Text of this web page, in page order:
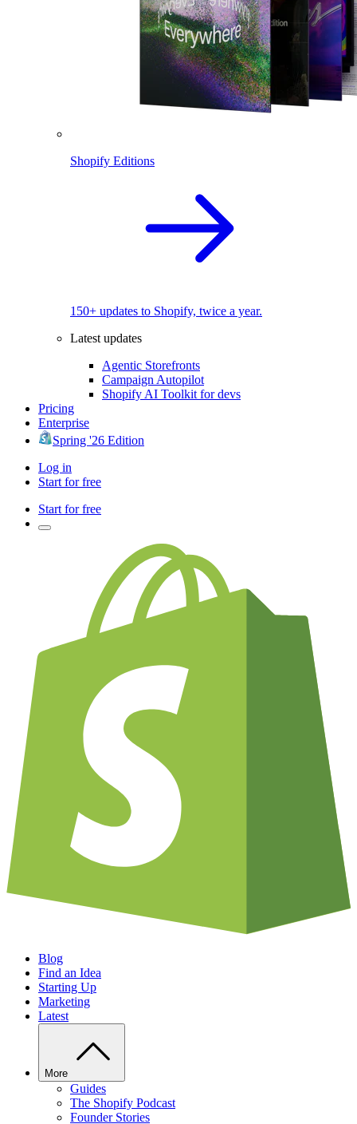
Shopify Editions
150+ updates to Shopify, twice a year.
Latest updates
Agentic Storefronts
Campaign Autopilot
Shopify AI Toolkit for devs
Pricing
Enterprise
Spring '26 Edition
Log in
Start for free
Start for free
Blog
Find an Idea
Starting Up
Marketing
Latest
More
Guides
The Shopify Podcast
Founder Stories